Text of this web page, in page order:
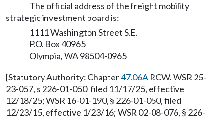
The official address of the freight mobility
strategic investment board is:
1111 Washington Street S.E.
P.O. Box 40965
Olympia, WA 98504-0965
[Statutory Authority: Chapter47.06A RCW. WSR 25-
23-057, s 226-01-050, filed 11/17/25, effective
12/18/25; WSR 16-01-190, § 226-01-050, filed
12/23/15, effective 1/23/16; WSR 02-08-076, § 226-